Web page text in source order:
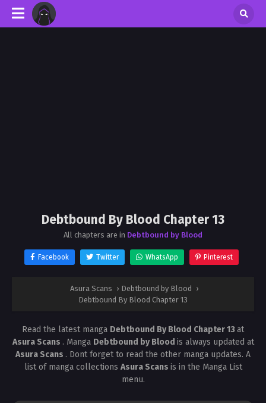
Debtbound By Blood Chapter 13
All chapters are in Debtbound by Blood
Facebook Twitter WhatsApp Pinterest
Asura Scans › Debtbound by Blood ›
Debtbound By Blood Chapter 13
Read the latest manga Debtbound By Blood Chapter 13at
Asura Scans . Manga Debtbound by Blood is always updated at
Asura Scans . Dont forget to read the other manga updates. A
list of manga collections Asura Scans is in the Manga List
menu.